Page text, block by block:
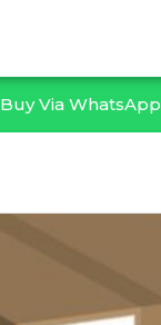
Buy Via WhatsApp